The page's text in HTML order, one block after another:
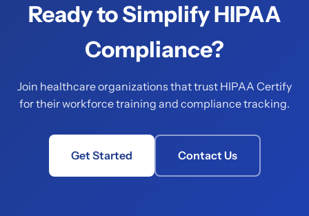
Ready to Simplify HIPAA
Compliance?
Join healthcare organizations that trust HIPAA Certify
for their workforce training and compliance tracking.
Get Started Contact Us